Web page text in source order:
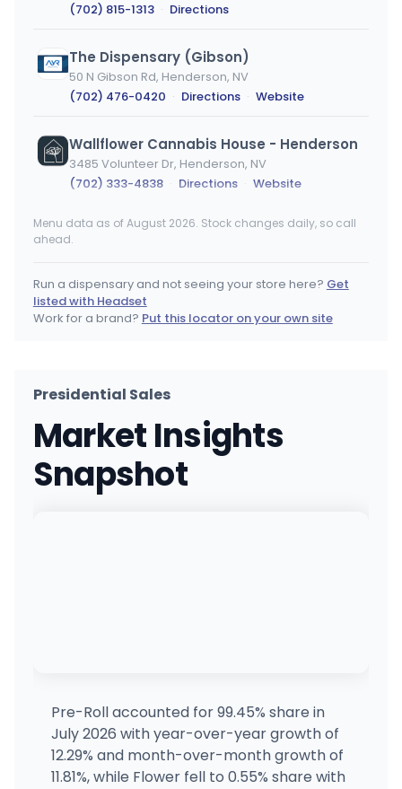
(702) 815-1313 · Directions
The Dispensary (Gibson)
50 N Gibson Rd, Henderson, NV
(702) 476-0420 · Directions · Website
Wallflower Cannabis House - Henderson
3485 Volunteer Dr, Henderson, NV
(702) 333-4838 · Directions · Website
Nuwu Cannabis Marketplace (Downtown)
The Dispensary (Plumb)
100 W Plumb Ln, Reno, NV
(775) 453-6992 · Directions · Website
Green Dispensary Hualapai
(480) 289-9333 · Directions
Nevada Made Marijuana (Charleston)
7650 W Charleston Blvd, Las Vegas, NV
Menu data as of August 2026. Stock changes daily, so call
ahead.
Run a dispensary and not seeing your store here? Get
listed with Headset
Work for a brand? Put this locator on your own site
Presidential Sales
Market Insights
Snapshot
Pre-Roll accounted for 99.45% share in
July 2026 with year-over-year growth of
12.29% and month-over-month growth of
11.81%, while Flower fell to 0.55% share with